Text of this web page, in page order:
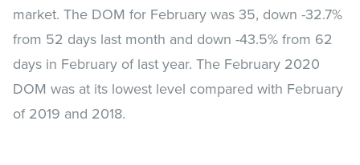
market. The DOM for February was 35, down -32.7%
from 52 days last month and down -43.5% from 62
days in February of last year. The February 2020
DOM was at its lowest level compared with February
of 2019 and 2018.